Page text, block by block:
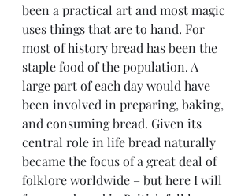
been a practical art and most magic
uses things that are to hand. For
most of history bread has been the
staple food of the population. A
large part of each day would have
been involved in preparing, baking,
and consuming bread. Given its
central role in life bread naturally
became the focus of a great deal of
folklore worldwide – but here I will